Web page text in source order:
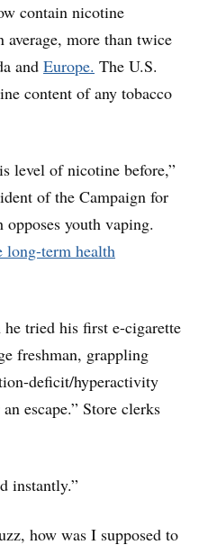
contain nicotine
average, more than twice
and Europe. The U.S.
content of any tobacco
level of nicotine before,”
of the Campaign for
youth vaping.
long-term health
tried his first e-cigarette
freshman, grappling
deficit/hyperactivity
escape.” Store clerks
instantly.”
how was I supposed to